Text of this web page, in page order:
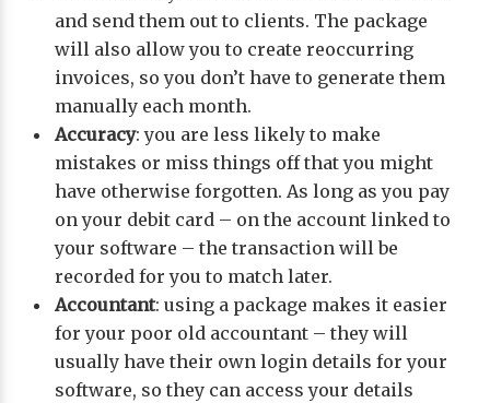
and send them out to clients. The package
will also allow you to create reoccurring
invoices, so you don’t have to generate them
manually each month.
Accuracy: you are less likely to make
mistakes or miss things off that you might
have otherwise forgotten. As long as you pay
on your debit card – on the account linked to
your software – the transaction will be
recorded for you to match later.
Accountant: using a package makes it easier
for your poor old accountant – they will
usually have their own login details for your
software, so they can access your details